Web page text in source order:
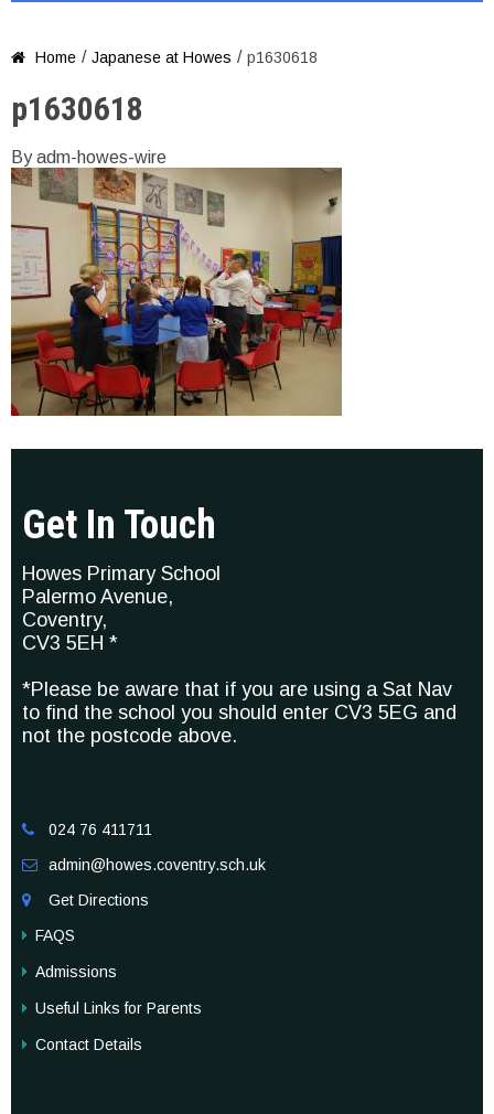
 Home / Japanese at Howes / p1630618
p1630618
By adm-howes-wire
Get In Touch
Howes Primary School
Palermo Avenue,
Coventry,
CV3 5EH *
*Please be aware that if you are using a Sat Nav
to find the school you should enter CV3 5EG and
not the postcode above.
 024 76 411711
 admin@howes.coventry.sch.uk

Get Directions
FAQS
Admissions
Useful Links for Parents
Contact Details